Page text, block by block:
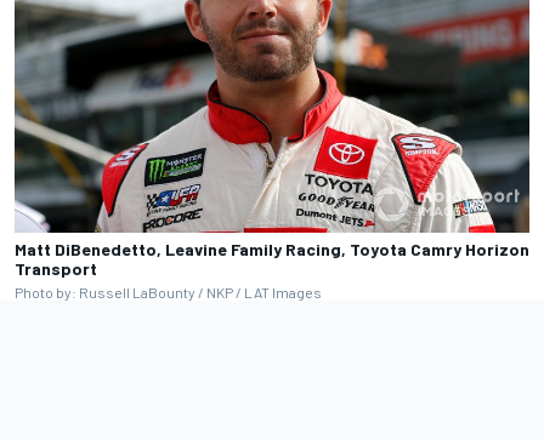
Matt DiBenedetto, Leavine Family Racing, Toyota Camry Horizon
Transport
Photo by: Russell LaBounty / NKP / LAT Images